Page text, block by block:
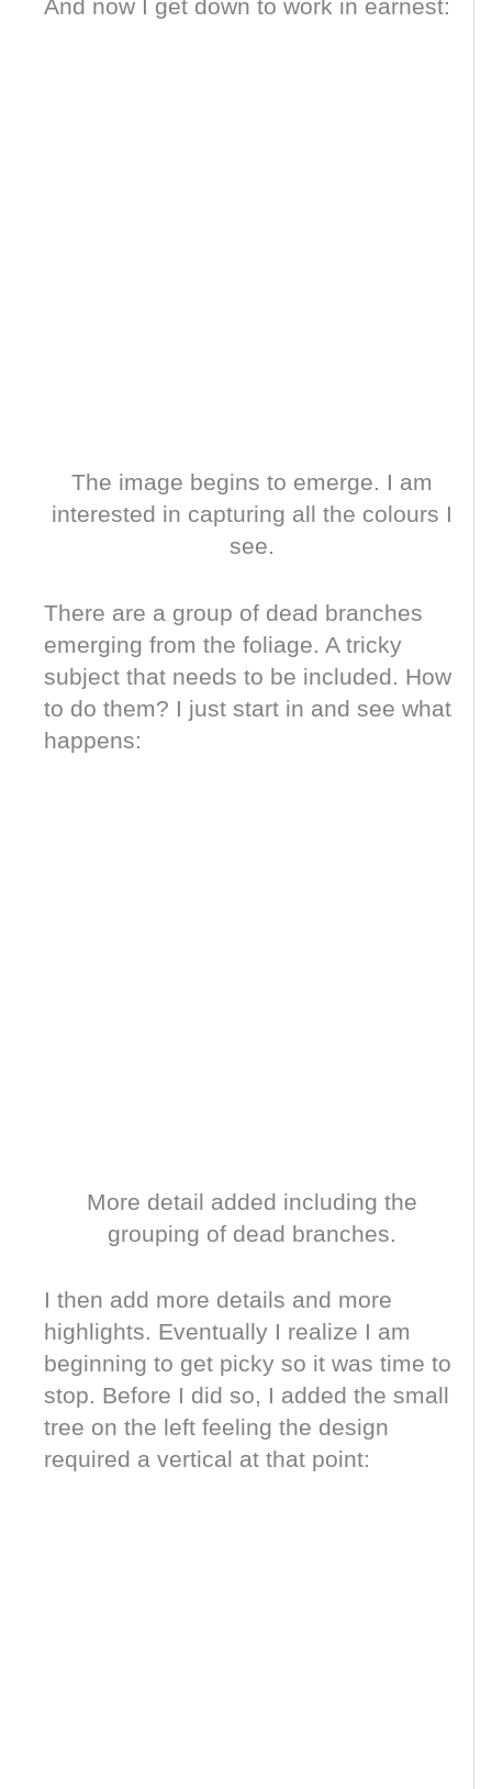
And now I get down to work in earnest:
The image begins to emerge. I am
interested in capturing all the colours I
see.
There are a group of dead branches
emerging from the foliage. A tricky
subject that needs to be included. How
to do them? I just start in and see what
happens:
More detail added including the
grouping of dead branches.
I then add more details and more
highlights. Eventually I realize I am
beginning to get picky so it was time to
stop. Before I did so, I added the small
tree on the left feeling the design
required a vertical at that point: